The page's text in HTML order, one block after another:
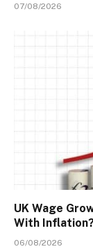
07/08/2026
UK Wage
With
06/08/2026